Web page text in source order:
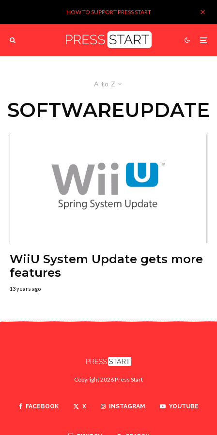
HOW TO SUPPORT PRESS START
A to Z
SOFTWAREUPDATE
WiiU System Update gets more
features
13 years ago
Copyright 2026 Press Start
FACEBOOK X INSTAGRAM YOUTUBE